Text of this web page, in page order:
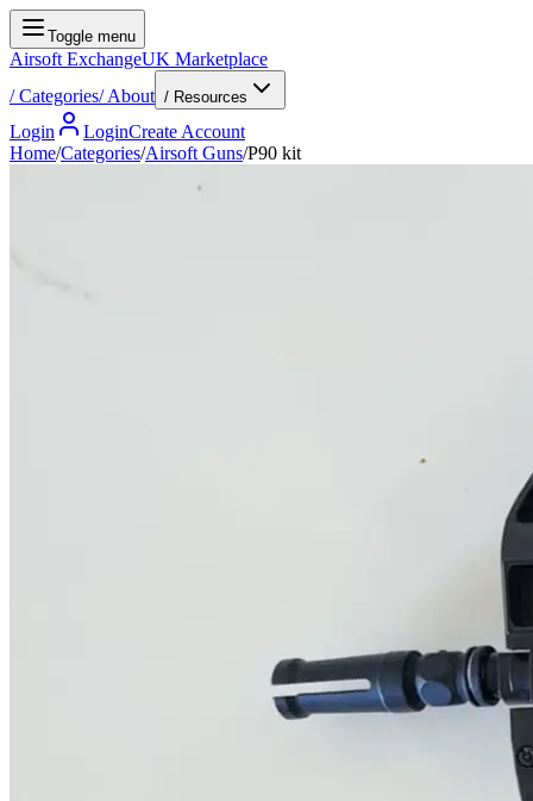
Toggle menu
Airsoft ExchangeUK Marketplace
/Categories/About / Resources
Login LoginCreate Account
Home/Categories/Airsoft Guns/P90 kit